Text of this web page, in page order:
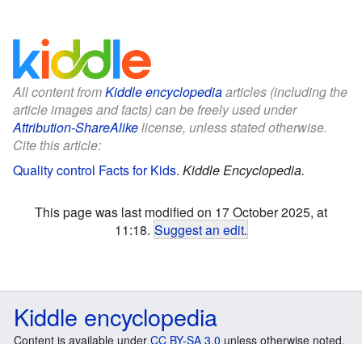
All content fromKiddle encyclopediaarticles (including the
article images and facts) can be freely used under
Attribution-ShareAlikelicense, unless stated otherwise.
Cite this article:
Quality control Facts for Kids. Kiddle Encyclopedia.
This page was last modified on 17 October 2025, at
11:18. Suggest an edit.
Kiddle encyclopedia
Content is available under CC BY-SA 3.0 unless otherwise noted.